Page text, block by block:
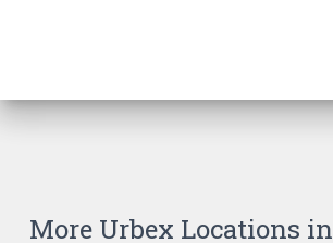
More Urbex Locations in